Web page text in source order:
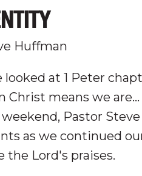
Huffman
at 1 Peter
means we are…
weekend, Pastor
as we continued
the Lord's praises.